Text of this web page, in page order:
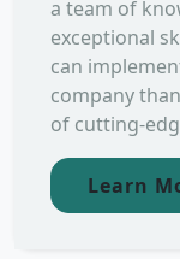
a team of
exceptional
can
company
of cutting-
Learn